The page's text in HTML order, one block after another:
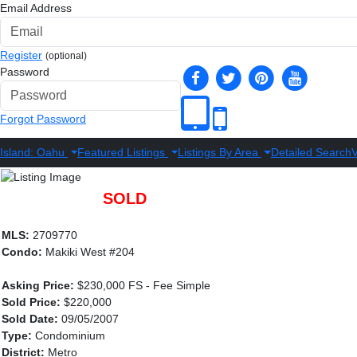
Email Address
Register (optional)
Password
Forgot Password
Island: Oahu Featured Listings Listings By Area Detailed Search
SOLD
MLS: 2709770
Condo: Makiki West #204
Asking Price: $230,000 FS - Fee Simple
Sold Price: $220,000
Sold Date: 09/05/2007
Type: Condominium
District: Metro